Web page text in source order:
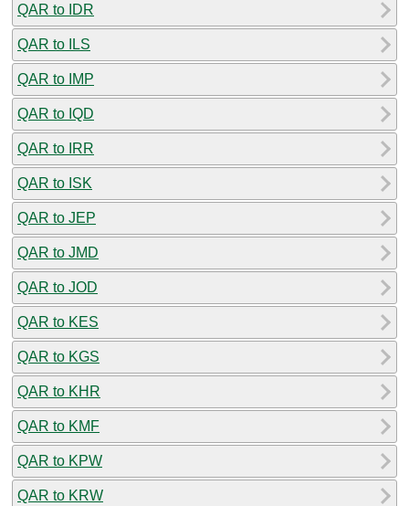
QAR to IDR
QAR to ILS
QAR to IMP
QAR to IQD
QAR to IRR
QAR to ISK
QAR to JEP
QAR to JMD
QAR to JOD
QAR to KES
QAR to KGS
QAR to KHR
QAR to KMF
QAR to KPW
QAR to KRW